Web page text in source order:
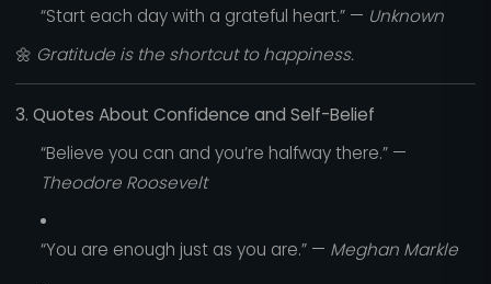
“Start each day with a grateful heart.” — Unknown
🌼 Gratitude is the shortcut to happiness.
3. Quotes About Confidence and Self-Belief
“Believe you can and you’re halfway there.” —
Theodore Roosevelt
“You are enough just as you are.” — Meghan Markle